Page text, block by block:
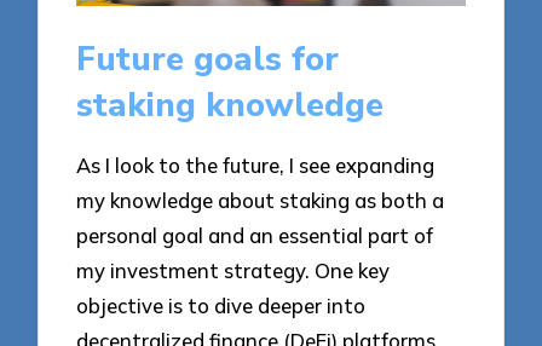
Future goals for
staking knowledge
As I look to the future, I see expanding
my knowledge about staking as both a
personal goal and an essential part of
my investment strategy. One key
objective is to dive deeper into
decentralized finance (DeFi) platforms